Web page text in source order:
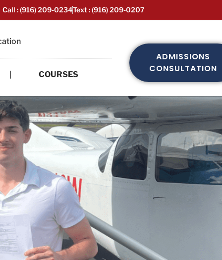
Call : (916) 209-0234Text : (916) 209-0207
COURSES
ADMISSIONS
CONSULTATION